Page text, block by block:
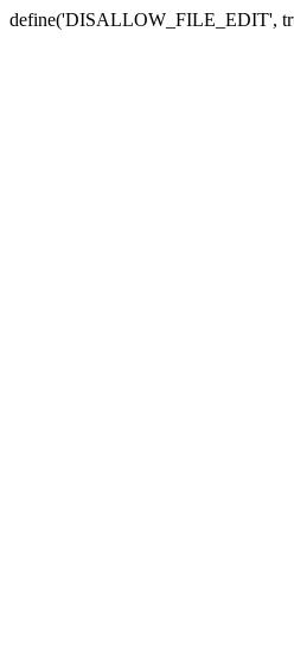
define('DISALLOW_FILE_EDIT',